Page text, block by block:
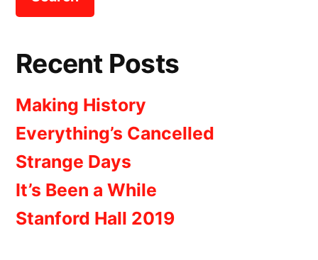
Recent Posts
Making History
Everything’s Cancelled
Strange Days
It’s Been a While
Stanford Hall 2019